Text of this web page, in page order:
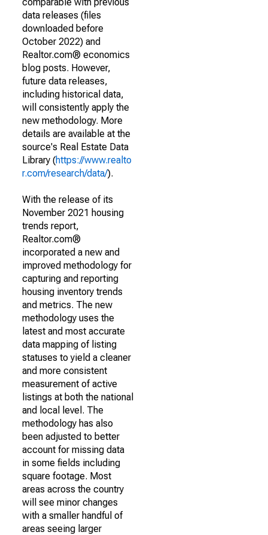
data releases (files
downloaded before
October 2022) and
Realtor.com® economics
blog posts. However,
future data releases,
including historical data,
will consistently apply the
new methodology. More
details are available at the
source's Real Estate Data
Library (https://www.realto
r.com/research/data/).
With the release of its
November 2021 housing
trends report,
Realtor.com®
incorporated a new and
improved methodology for
capturing and reporting
housing inventory trends
and metrics. The new
methodology uses the
latest and most accurate
data mapping of listing
statuses to yield a cleaner
and more consistent
measurement of active
listings at both the national
and local level. The
methodology has also
been adjusted to better
account for missing data
in some fields including
square footage. Most
areas across the country
will see minor changes
with a smaller handful of
areas seeing larger